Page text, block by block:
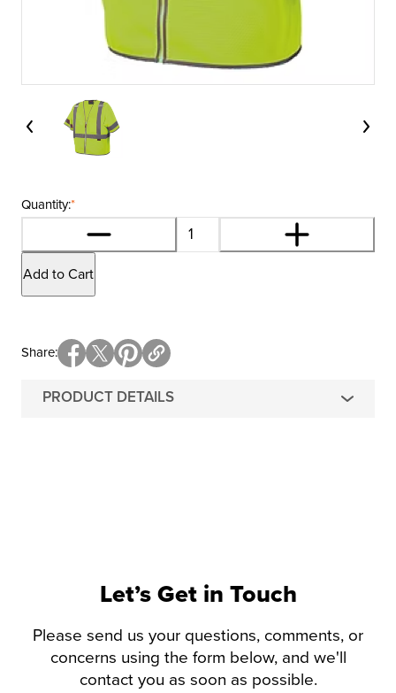
*
Quantity:
Add to Cart
PRODUCT DETAILS
Share
Let’s Get in Touch
Please send us your questions, comments, or
concerns using the form below, and we'll
contact you as soon as possible.